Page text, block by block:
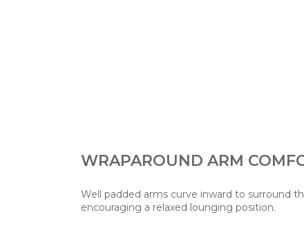
WRAPAROUND ARM
Well padded arms curve inward to surround
encouraging a relaxed lounging position.